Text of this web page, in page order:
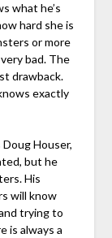
what he’s
hard she is
or more
bad. The
drawback.
exactly
Houser,
but he
His
will know
trying to
is always a